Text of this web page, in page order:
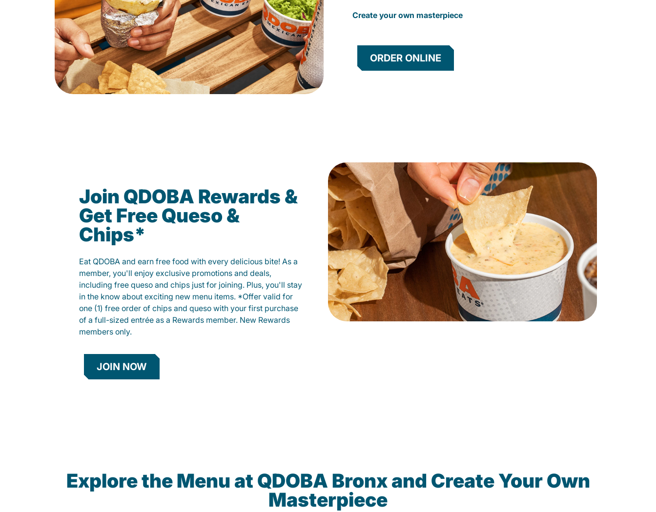
Create your own masterpiece
ORDER ONLINE
Join QDOBA Rewards &
Get Free Queso &
Chips*
Eat QDOBA and earn free food with every delicious bite! As a
member, you'll enjoy exclusive promotions and deals,
including free queso and chips just for joining. Plus, you'll stay
in the know about exciting new menu items. *Offer valid for
one (1) free order of chips and queso with your first purchase
of a full-sized entrée as a Rewards member. New Rewards
members only.
JOIN NOW
Explore the Menu at QDOBA Bronx and Create Your Own
Masterpiece